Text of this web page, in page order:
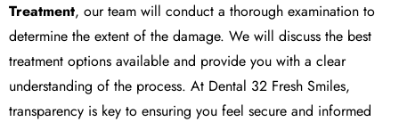
Treatment, our team will conduct a thorough examination to
determine the extent of the damage. We will discuss the best
treatment options available and provide you with a clear
understanding of the process. At Dental 32 Fresh Smiles,
transparency is key to ensuring you feel secure and informed